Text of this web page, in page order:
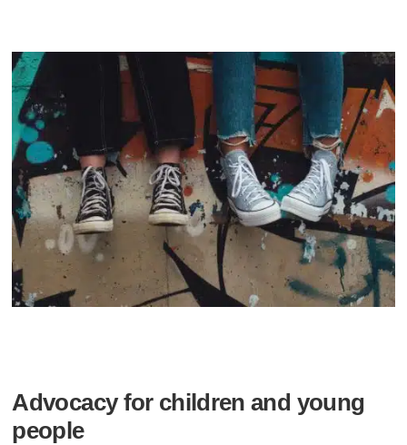
Advocacy for children and young
people